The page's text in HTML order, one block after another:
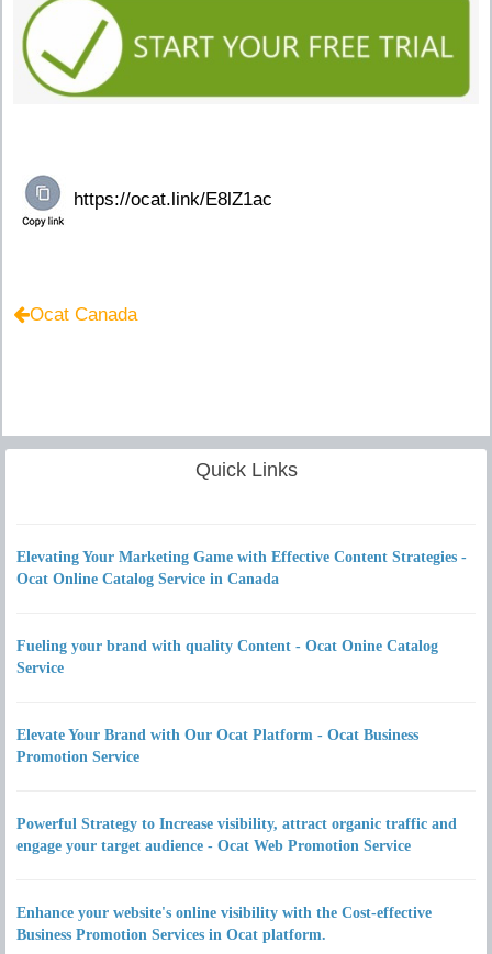
Ocat Canada
Quick Links
Elevating Your Marketing Game with Effective Content Strategies -
Ocat Online Catalog Service in Canada
Fueling your brand with quality Content - Ocat Onine Catalog
Service
Elevate Your Brand with Our Ocat Platform - Ocat Business
Promotion Service
Powerful Strategy to Increase visibility, attract organic traffic and
engage your target audience - Ocat Web Promotion Service
Enhance your website's online visibility with the Cost-effective
Business Promotion Services in Ocat platform.